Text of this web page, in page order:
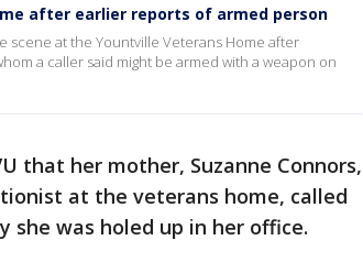
after earlier reports of armed person
scene at the Yountville Veterans Home after
a caller said might be armed with a weapon on
that her mother, Suzanne Connors,
at the veterans home, called
she was holed up in her office.